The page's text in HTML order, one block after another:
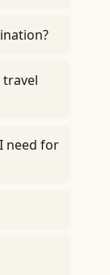
travel
need for